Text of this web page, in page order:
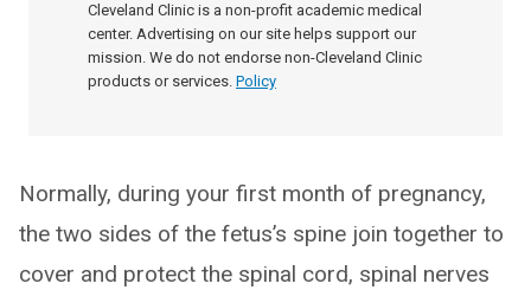
Cleveland Clinic is a non-profit academic medical
center. Advertising on our site helps support our
mission. We do not endorse non-Cleveland Clinic
products or services. Policy
Normally, during your first month of pregnancy,
the two sides of the fetus’s spine join together to
cover and protect the spinal cord, spinal nerves